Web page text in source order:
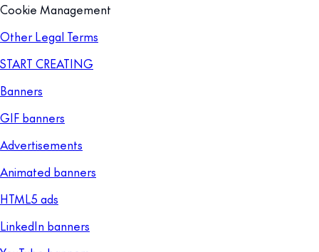
Cookie Management
Other Legal Terms
START CREATING
Banners
GIF banners
Advertisements
Animated banners
HTML5 ads
LinkedIn banners